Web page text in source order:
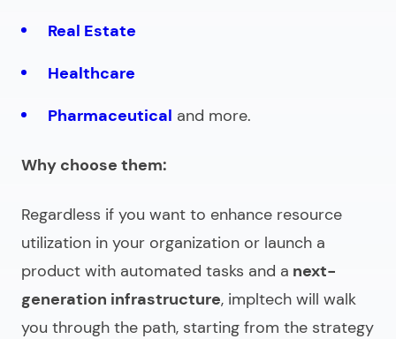
Real Estate
Healthcare
Pharmaceutical and more.
Why choose them:
Regardless if you want to enhance resource
utilization in your organization or launch a
product with automated tasks and a next-
generation infrastructure, impltech will walk
you through the path, starting from the strategy